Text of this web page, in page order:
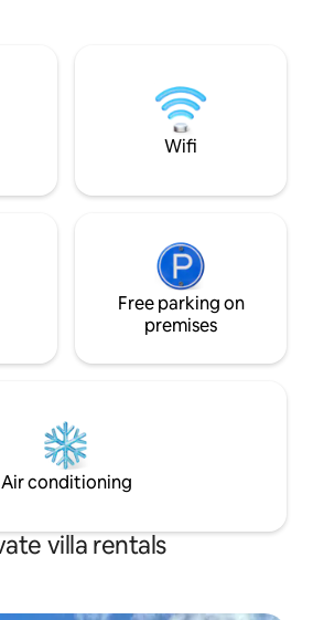
and
15 min walk to a
vibrant Shopping
Wifi
Free parking on
premises
Air conditioning
villa rentals